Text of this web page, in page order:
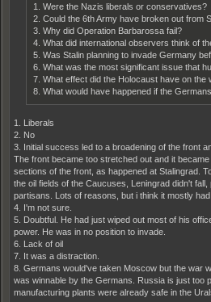
1. Were the Nazis liberals or conservatives?
2. Could the 6th Army have broken out from
3. Why did Operation Barbarossa fail?
4. What did international observers think of
5. Was Stalin planning to invade Germany
6. What was the most significant issue that
7. What effect did the Holocaust have on the
8. What would have happened if the
1. Liberals
2. No
3. Initial success led to a broadening of the front
The front became too stretched out and it
sections of the front, as happened at Stalingrad.
the oil fields of the Caucuses, Leningrad didn't
partisans. Lots of reasons, but i think it mostly had
4. I'm not sure.
5. Doubtful. He had just wiped out most of his
power. He was in no position to invade.
6. Lack of oil
7. It was a distraction.
8. Germans would've taken Moscow but the war
was winnable by the Germans. Russia is just too
manufacturing plants were already safe in the